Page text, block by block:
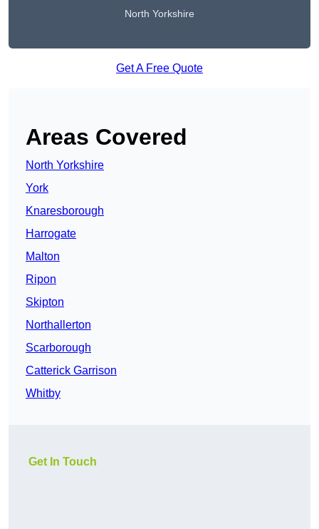
North Yorkshire
Get A Free Quote
Areas Covered
North Yorkshire
York
Knaresborough
Harrogate
Malton
Ripon
Skipton
Northallerton
Scarborough
Catterick Garrison
Whitby
Get In Touch